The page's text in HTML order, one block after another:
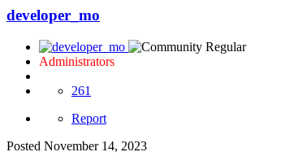
developer_mo
Administrators
261
Report
Posted November 14, 2023